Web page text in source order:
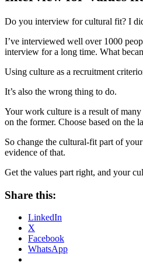
Do you interview for cultural fit? I
I’ve interviewed well over 1000
interview for a long time. What
Using culture as a recruitment
It’s also the wrong thing to do.
Your work culture is a result of many
on the former. Choose based on the
So change the cultural-fit part of
evidence of that.
Get the values part right, and your
Share this:
LinkedIn
X
Facebook
WhatsApp